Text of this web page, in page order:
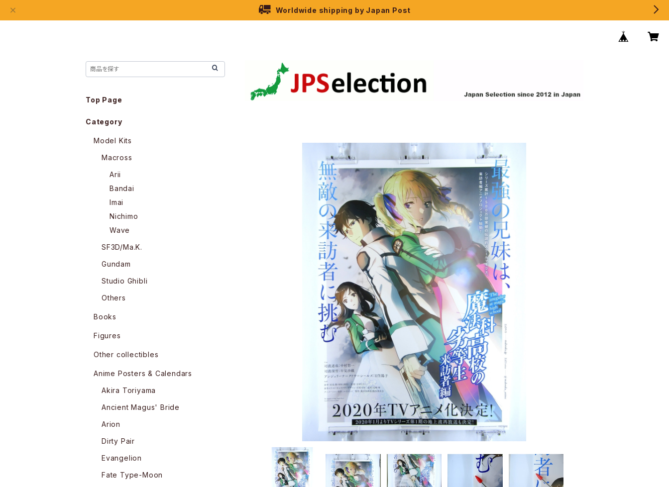
Worldwide shipping by Japan Post
Top Page
Category
Model Kits
Macross
Arii
Bandai
Imai
Nichimo
Wave
SF3D/Ma.K.
Gundam
Studio Ghibli
Others
Books
Figures
Other collectibles
Anime Posters & Calendars
Akira Toriyama
Ancient Magus' Bride
Arion
Dirty Pair
Evangelion
Fate Type-Moon